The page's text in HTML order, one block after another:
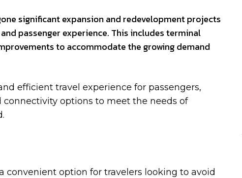
significant expansion and redevelopment projects
passenger experience. This includes terminal
to accommodate the growing demand
efficient travel experience for passengers,
options to meet the needs of
option for travelers looking to avoid